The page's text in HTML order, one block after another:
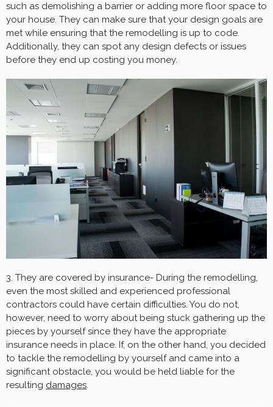
such as demolishing a barrier or adding more floor space to
your house. They can make sure that your design goals are
met while ensuring that the remodelling is up to code.
Additionally, they can spot any design defects or issues
before they end up costing you money.
3. They are covered by insurance- During the remodelling,
even the most skilled and experienced professional
contractors could have certain difficulties. You do not,
however, need to worry about being stuck gathering up the
pieces by yourself since they have the appropriate
insurance needs in place. If, on the other hand, you decided
to tackle the remodelling by yourself and came into a
significant obstacle, you would be held liable for the
resulting damages.